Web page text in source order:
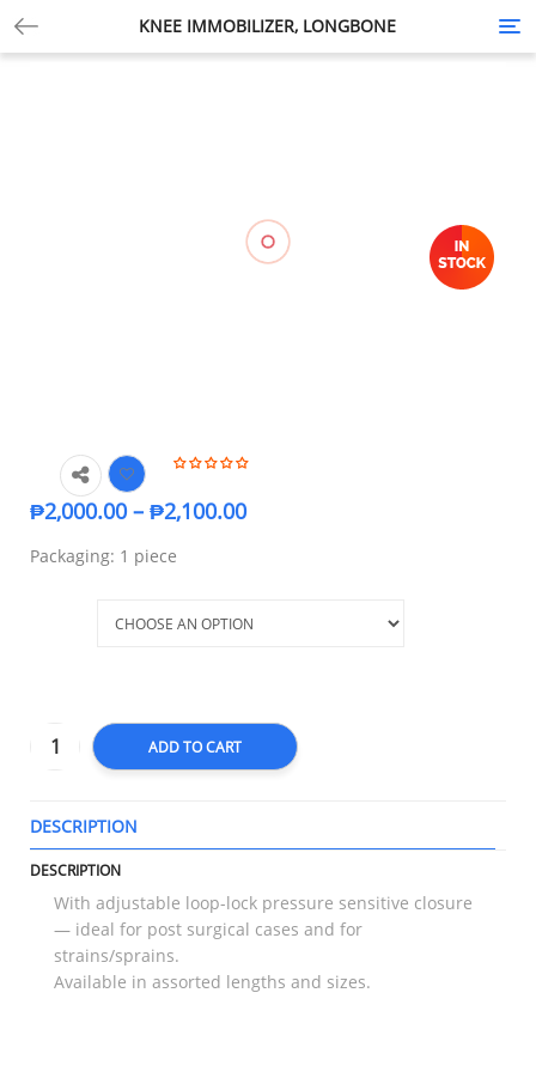
KNEE IMMOBILIZER, LONGBONE
₱2,000.00– ₱2,100.00
Packaging: 1 piece
ADD TO CART
DESCRIPTION
DESCRIPTION
With adjustable loop-lock pressure sensitive closure
— ideal for post surgical cases and for
strains/sprains.
Available in assorted lengths and sizes.